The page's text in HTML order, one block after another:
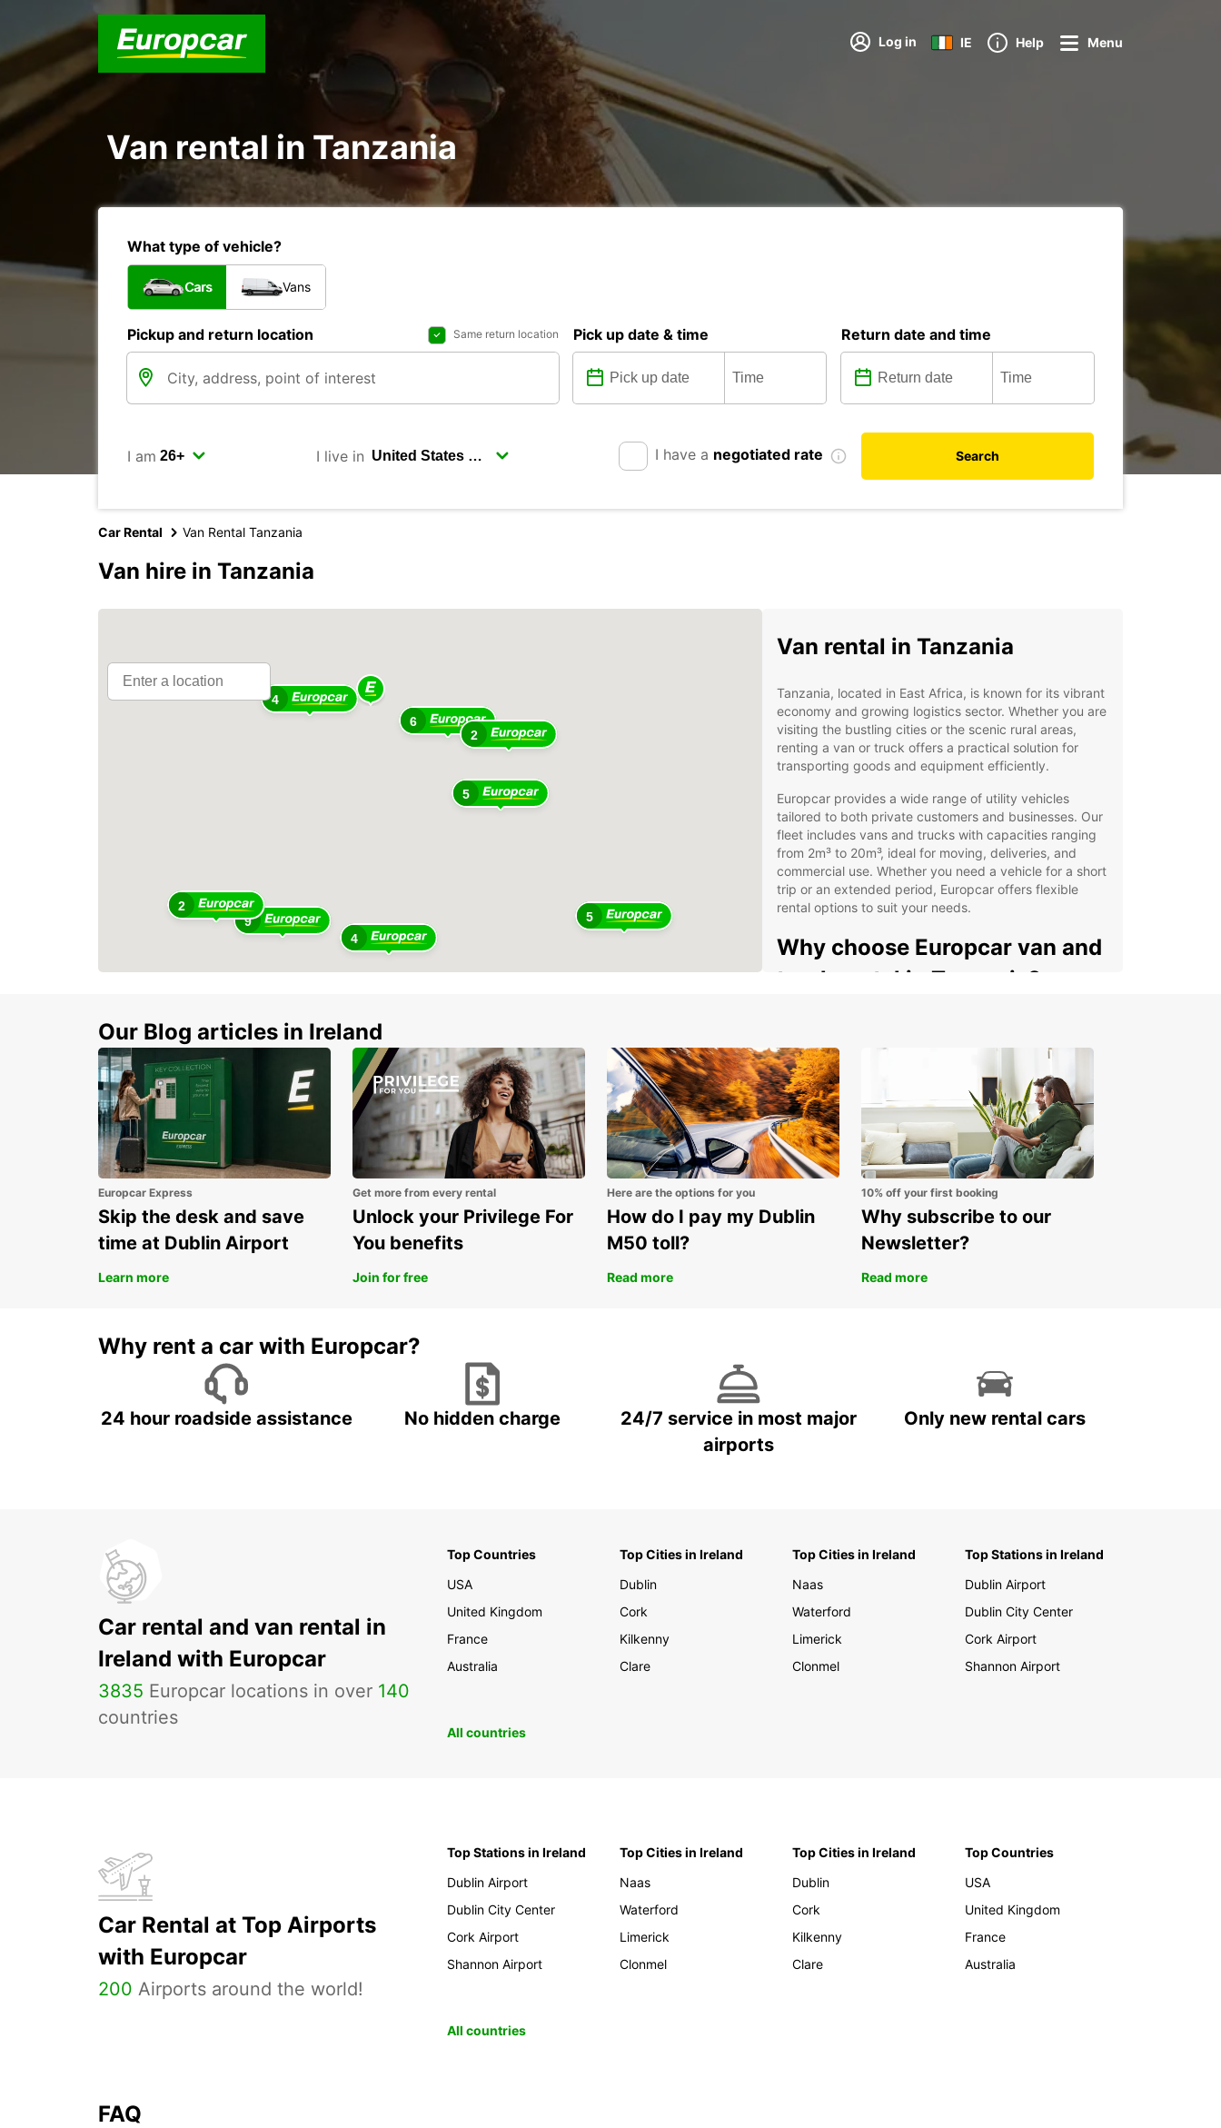
Log in IE Help Menu
Van rental in Tanzania
What type of vehicle?
Cars Vans
Pickup and return location Same return location Pick up date & time Return date and time
I am I live in I have a negotiated rate Search
Car Rental Van Rental Tanzania
Van hire in Tanzania
6
5
2
4
4
9 5
2
Van rental in Tanzania
Tanzania, located in East Africa, is known for its vibrant
economy and growing logistics sector. Whether you are
visiting the bustling cities or the scenic rural areas,
renting a van or truck offers a practical solution for
transporting goods and equipment efficiently.
Europcar provides a wide range of utility vehicles
tailored to both private customers and businesses. Our
fleet includes vans and trucks with capacities ranging
from 2m³ to 20m³, ideal for moving, deliveries, and
commercial use. Whether you need a vehicle for a short
trip or an extended period, Europcar offers flexible
rental options to suit your needs.
Why choose Europcar van and
truck rental in Tanzania?
Wide selection of vans and trucks for goods
transport and commercial activities
Specialised business services through Europcar
Business Solutions (EBSS)
Convenient pick-up at airports and train stations
across Tanzania
Simple online booking with dedicated customer
Flexible rental durations: short, medium, or long term
One-way rentals available for added convenience
Europcar’s professional and reliable van rental service
Our Blog articles in Ireland
Europcar Express
Skip the desk and save
time at Dublin Airport
Learn more
Get more from every rental
Unlock your Privilege For
You benefits
Join for free
Here are the options for you
How do I pay my Dublin
M50 toll?
Read more
10% off your first booking
Why subscribe to our
Newsletter?
Read more
Why rent a car with Europcar?
24 hour roadside assistance No hidden charge
24/7 service in most major
airports
Only new rental cars
Car rental and van rental in
Ireland with Europcar
3835 Europcar locations in over 140
countries
Top Countries
USA
United Kingdom
France
Australia
Top Cities in Ireland
Dublin
Cork
Kilkenny
Clare
Top Cities in Ireland
Naas
Waterford
Limerick
Clonmel
Top Stations in Ireland
Dublin Airport
Dublin City Center
Cork Airport
Shannon Airport
All countries
Car Rental at Top Airports
with Europcar
200 Airports around the world!
Top Stations in Ireland
Dublin Airport
Dublin City Center
Cork Airport
Shannon Airport
Top Cities in Ireland
Naas
Waterford
Limerick
Clonmel
Top Cities in Ireland
Dublin
Cork
Kilkenny
Clare
Top Countries
USA
United Kingdom
France
Australia
All countries
FAQ